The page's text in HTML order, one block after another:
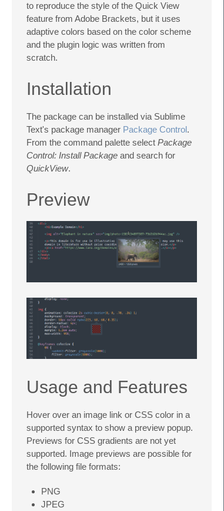
to reproduce the style of the Quick View
feature from Adobe Brackets, but it uses
adaptive colors based on the color scheme
and the plugin logic was written from
scratch.
Installation
The package can be installed via Sublime
Text's package manager Package Control.
From the command palette select Package
Control: Install Package and search for
QuickView.
Preview
Usage and Features
Hover over an image link or CSS color in a
supported syntax to show a preview popup.
Previews for CSS gradients are not yet
supported. Image previews are possible for
the following file formats:
PNG
JPEG